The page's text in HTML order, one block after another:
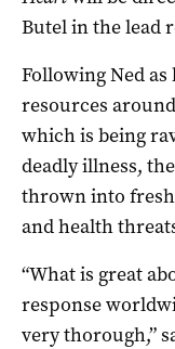
Butel in the lead
Following Ned
resources
which is being
deadly illness,
thrown into
and health
“What is great
response
very thorough,”